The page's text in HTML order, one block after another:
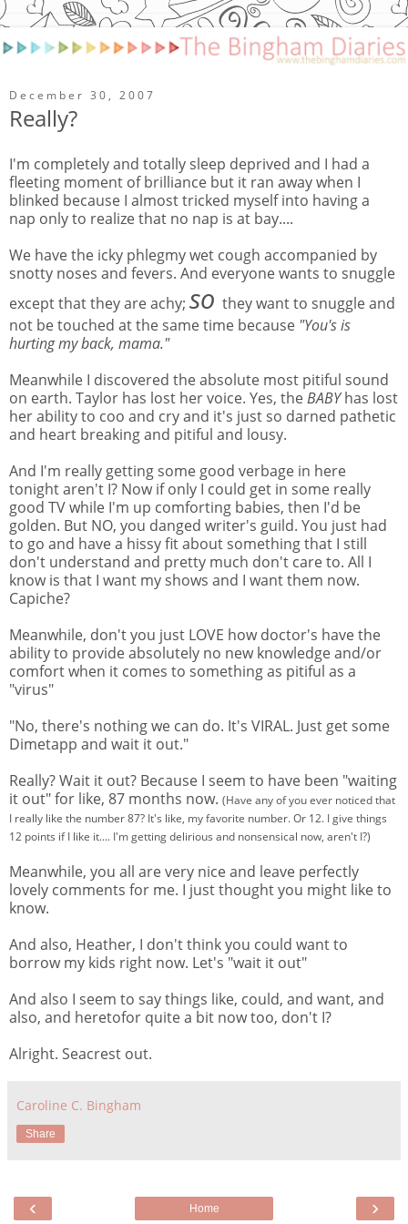
December 30, 2007
Really?
I'm completely and totally sleep deprived and I had a
fleeting moment of brilliance but it ran away when I
blinked because I almost tricked myself into having a
nap only to realize that no nap is at bay....
We have the icky phlegmy wet cough accompanied by
snotty noses and fevers. And everyone wants to snuggle
except that they are achy; so they want to snuggle and
not be touched at the same time because "You's is
hurting my back, mama."
Meanwhile I discovered the absolute most pitiful sound
on earth. Taylor has lost her voice. Yes, theBABYhas lost
her ability to coo and cry and it's just so darned pathetic
and heart breaking and pitiful and lousy.
And I'm really getting some good verbage in here
tonight aren't I? Now if only I could get in some really
good TV while I'm up comforting babies, then I'd be
golden. But NO, you danged writer's guild. You just had
to go and have a hissy fit about something that I still
don't understand and pretty much don't care to. All I
know is that I want my shows and I want them now.
Capiche?
Meanwhile, don't you just LOVE how doctor's have the
ability to provide absolutely no new knowledge and/or
comfort when it comes to something as pitiful as a
"virus"
"No, there's nothing we can do. It's VIRAL. Just get some
Dimetapp and wait it out."
Really? Wait it out? Because I seem to have been "waiting
it out" for like, 87 months now. (Have any of you ever noticed that
I really like the number 87? It's like, my favorite number. Or 12. I give things
12 points if I like it.... I'm getting delirious and nonsensical now, aren't I?)
Meanwhile, you all are very nice and leave perfectly
lovely comments for me. I just thought you might like to
know.
And also, Heather, I don't think you could want to
borrow my kids right now. Let's "wait it out"
And also I seem to say things like, could, and want, and
also, and heretofor quite a bit now too, don't I?
Alright. Seacrest out.
Caroline C. Bingham
Share
‹ ›
Home